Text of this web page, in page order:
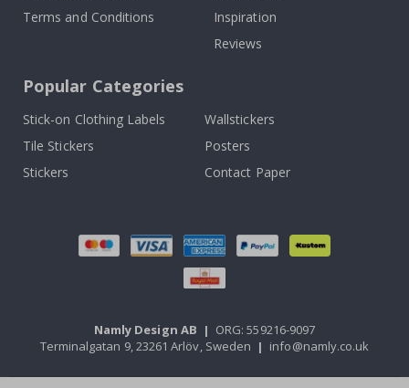
Terms and Conditions
Inspiration
Reviews
Popular Categories
Stick-on Clothing Labels
Wallstickers
Tile Stickers
Posters
Stickers
Contact Paper
Namly Design AB | ORG: 559216-9097
Terminalgatan 9, 23261 Arlöv, Sweden | info@namly.co.uk